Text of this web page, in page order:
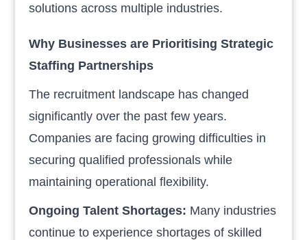
solutions across multiple industries.
Why Businesses are Prioritising Strategic
Staffing Partnerships
The recruitment landscape has changed
significantly over the past few years.
Companies are facing growing difficulties in
securing qualified professionals while
maintaining operational flexibility.
Ongoing Talent Shortages: Many industries
continue to experience shortages of skilled